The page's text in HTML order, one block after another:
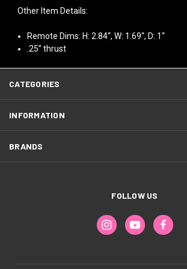
Other Item Details:
Remote Dims: H: 2.84“, W: 1.69“, D: 1“
.25” thrust
CATEGORIES
INFORMATION
BRANDS
FOLLOW US